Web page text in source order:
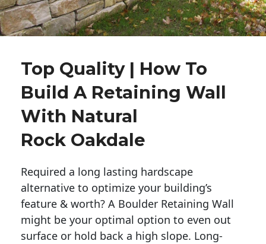
Top Quality | How To
Build A Retaining Wall
With Natural
Rock Oakdale
Required a long lasting hardscape
alternative to optimize your building’s
feature & worth? A Boulder Retaining Wall
might be your optimal option to even out
surface or hold back a high slope. Long-